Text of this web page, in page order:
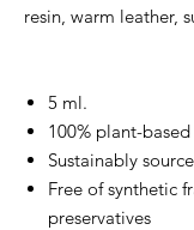
resin, warm leather,
5 ml.
100% plant-based
Sustainably
Free of synthetic
preservatives